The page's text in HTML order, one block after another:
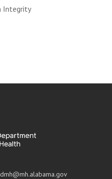
Integrity